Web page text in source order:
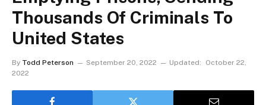
Thousands Of Criminals To
United States
By Todd Peterson September 20, 2022 Updated:
October 22,
2022